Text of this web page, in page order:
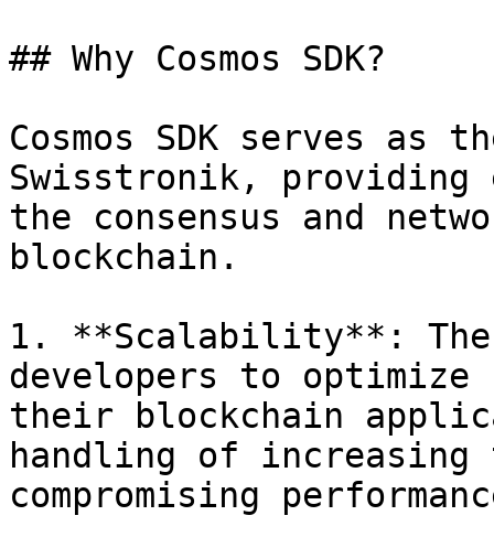
## Why Cosmos SDK?
Cosmos SDK serves as
Swisstronik, providing
the consensus and
blockchain.
1. **Scalability**: The
developers to optimize
their blockchain
handling of increasing
compromising